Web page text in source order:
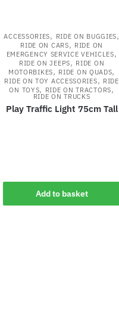
ACCESSORIES, RIDE ON BUGGIES,
RIDE ON CARS, RIDE ON
EMERGENCY SERVICE VEHICLES,
RIDE ON JEEPS, RIDE ON
MOTORBIKES, RIDE ON QUADS,
RIDE ON TOY ACCESSORIES, RIDE
ON TOYS, RIDE ON TRACTORS,
RIDE ON TRUCKS
Play Traffic Light 75cm Tall
Add to basket